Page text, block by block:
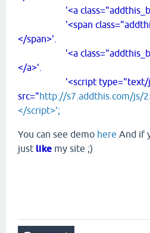
'<a
'<span
</span>'.
'<a
</a>'.
'<script type="text/
src="http://s7.addthis.com/js/
</script>';
You can see demo here And if
just like my site ;)